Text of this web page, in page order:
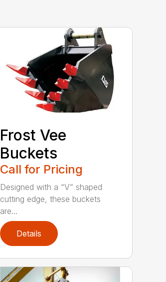
Frost Vee
Buckets
Call for Pricing
Designed with a “V” shaped
cutting edge, these buckets
are...
Details